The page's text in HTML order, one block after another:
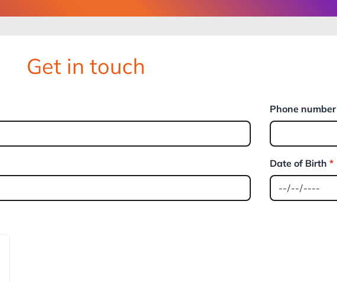
Get in touch
Phone number
Date of Birth *